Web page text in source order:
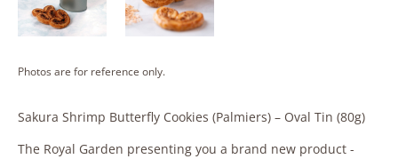
Photos are for reference only.
Sakura Shrimp Butterfly Cookies (Palmiers) – Oval Tin (80g)
The Royal Garden presenting you a brand new product -